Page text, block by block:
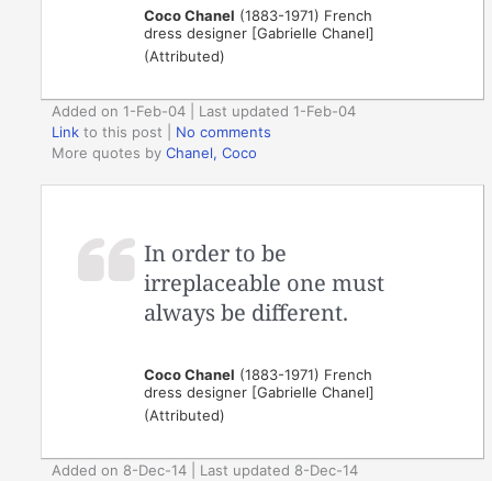
Coco Chanel (1883-1971) French
dress designer [Gabrielle Chanel]
(Attributed)
Added on 1-Feb-04 | Last updated 1-Feb-04
Link to this post
No comments
More quotes byChanel, Coco
In order to be
irreplaceable one must
always be different.
Coco Chanel (1883-1971) French
dress designer [Gabrielle Chanel]
(Attributed)
Added on 8-Dec-14 | Last updated 8-Dec-14